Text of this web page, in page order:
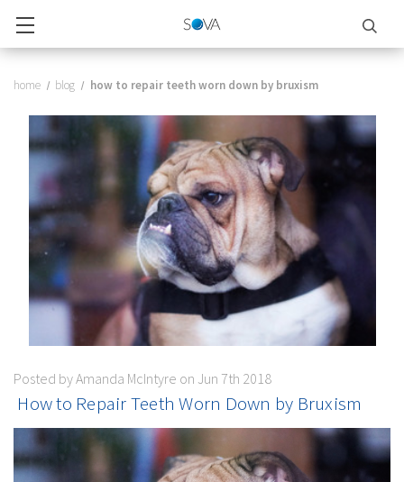
home blog ​ how to repair teeth worn down by bruxism
Posted by Amanda McIntyre on Jun 7th 2018
​ How to Repair Teeth Worn Down by Bruxism